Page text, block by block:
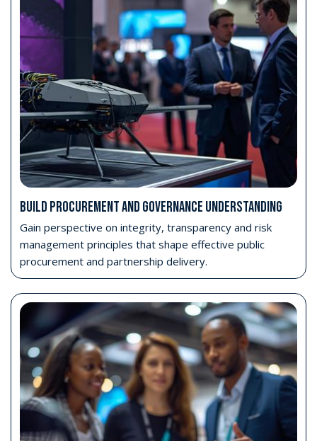
BUILD PROCUREMENT AND GOVERNANCE UNDERSTANDING
Gain perspective on integrity, transparency and risk
management principles that shape effective public
procurement and partnership delivery.